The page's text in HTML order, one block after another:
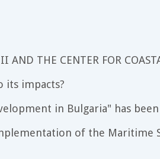
AND THE CENTER FOR
its impacts?
in Bulgaria" has
of the Maritime